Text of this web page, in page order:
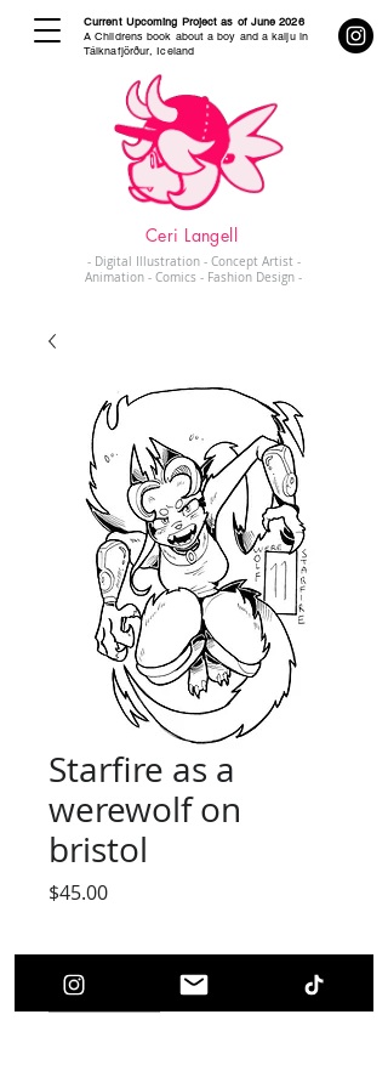
Ceri Langell
- Digital Illustration - Concept Artist -
Animation - Comics - Fashion Design -
Current Upcoming Project as of June 2026
A Childrens book about a boy and a kaiju in
Tálknafjörður, Iceland
Starfire as a
werewolf on
bristol
$45.00Price